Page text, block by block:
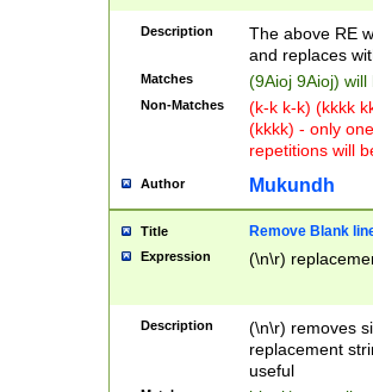
Description
The above RE
and replaces
Matches (9Aioj 9Aioj)
Non-Matches
(k-k k-k) (kkkk
(kkkk) - only
repetitions will
Author Mukundh
Title Remove Blank
Expression (\n\r)
Description
(\n\r) removes
replacement
useful